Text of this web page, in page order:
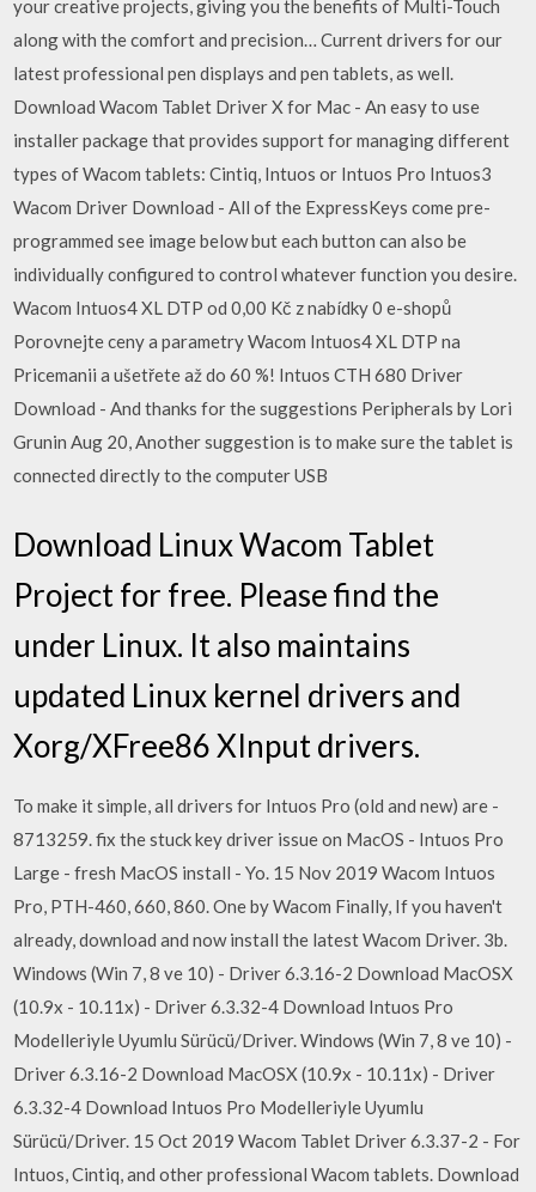
your creative projects, giving you the benefits of Multi-Touch
along with the comfort and precision… Current drivers for our
latest professional pen displays and pen tablets, as well.
Download Wacom Tablet Driver X for Mac - An easy to use
installer package that provides support for managing different
types of Wacom tablets: Cintiq, Intuos or Intuos Pro Intuos3
Wacom Driver Download - All of the ExpressKeys come pre-
programmed see image below but each button can also be
individually configured to control whatever function you desire.
Wacom Intuos4 XL DTP od 0,00 Kč z nabídky 0 e-shopů
Porovnejte ceny a parametry Wacom Intuos4 XL DTP na
Pricemanii a ušetřete až do 60 %! Intuos CTH 680 Driver
Download - And thanks for the suggestions Peripherals by Lori
Grunin Aug 20, Another suggestion is to make sure the tablet is
connected directly to the computer USB
Download Linux Wacom Tablet
Project for free. Please find the
under Linux. It also maintains
updated Linux kernel drivers and
Xorg/XFree86 XInput drivers.
To make it simple, all drivers for Intuos Pro (old and new) are -
8713259. fix the stuck key driver issue on MacOS - Intuos Pro
Large - fresh MacOS install - Yo. 15 Nov 2019 Wacom Intuos
Pro, PTH-460, 660, 860. One by Wacom Finally, If you haven't
already, download and now install the latest Wacom Driver. 3b.
Windows (Win 7, 8 ve 10) - Driver 6.3.16-2 Download MacOSX
(10.9x - 10.11x) - Driver 6.3.32-4 Download Intuos Pro
Modelleriyle Uyumlu Sürücü/Driver. Windows (Win 7, 8 ve 10) -
Driver 6.3.16-2 Download MacOSX (10.9x - 10.11x) - Driver
6.3.32-4 Download Intuos Pro Modelleriyle Uyumlu
Sürücü/Driver. 15 Oct 2019 Wacom Tablet Driver 6.3.37-2 - For
Intuos, Cintiq, and other professional Wacom tablets. Download